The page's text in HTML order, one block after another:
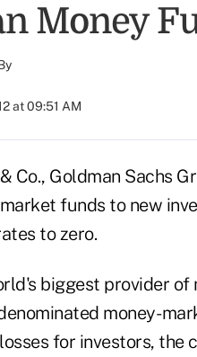
Money
at 09:51 AM
Co., Goldman Sachs
funds to new
to zero.
biggest provider
money-
for investors, the